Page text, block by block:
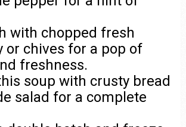
with chopped fresh
or chives for a pop of
freshness.
soup with crusty bread
salad for a complete